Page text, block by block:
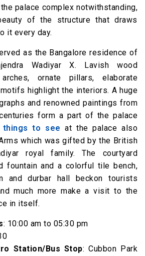
palace complex notwithstanding,
of the structure that draws
it every day.
as the Bangalore residence of
Wadiyar X. Lavish wood
ornate pillars, elaborate
highlight the interiors. A huge
and renowned paintings from
form a part of the palace
to see at the palace also
which was gifted by the British
royal family. The courtyard
fountain and a colorful tile bench,
and durbar hall beckon tourists
much more make a visit to the
in itself.
: 10:00 am to 05:30 pm
Station/Bus Stop: Cubbon Park